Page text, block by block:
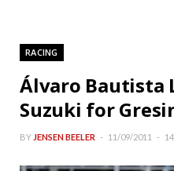
RACING
Álvaro Bautista
Suzuki for
BY JENSEN BEELER 11/09/2011